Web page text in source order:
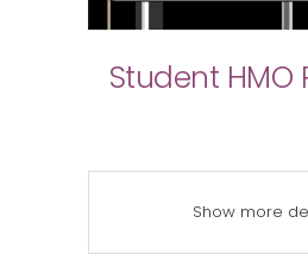
Student HMO
Show more